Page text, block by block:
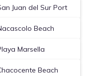
Juan del Sur Port
Beach
Marsella
Beach